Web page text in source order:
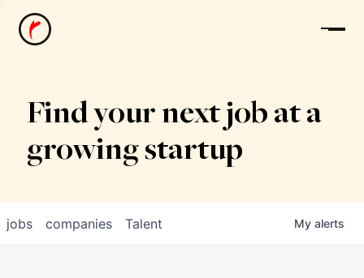
News
Find your next job at a
growing startup
jobs companies Talent My alerts